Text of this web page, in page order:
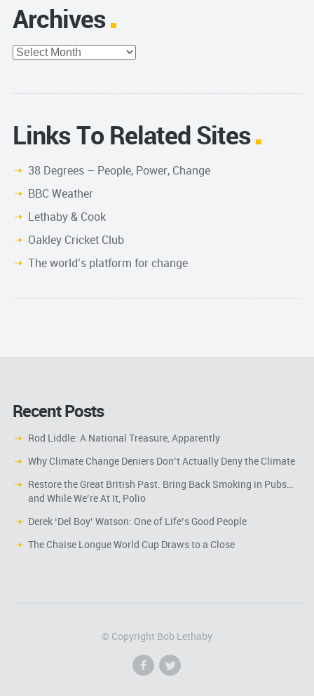
Archives
Archives
Links To Related Sites
38 Degrees – People, Power, Change
BBC Weather
Lethaby & Cook
Oakley Cricket Club
The world’s platform for change
Recent Posts
Rod Liddle: A National Treasure, Apparently
Why Climate Change Deniers Don’t Actually Deny the Climate
Restore the Great British Past. Bring Back Smoking in Pubs…
and While We’re At It, Polio
Derek ‘Del Boy’ Watson: One of Life’s Good People
The Chaise Longue World Cup Draws to a Close
© Copyright Bob Lethaby
f l